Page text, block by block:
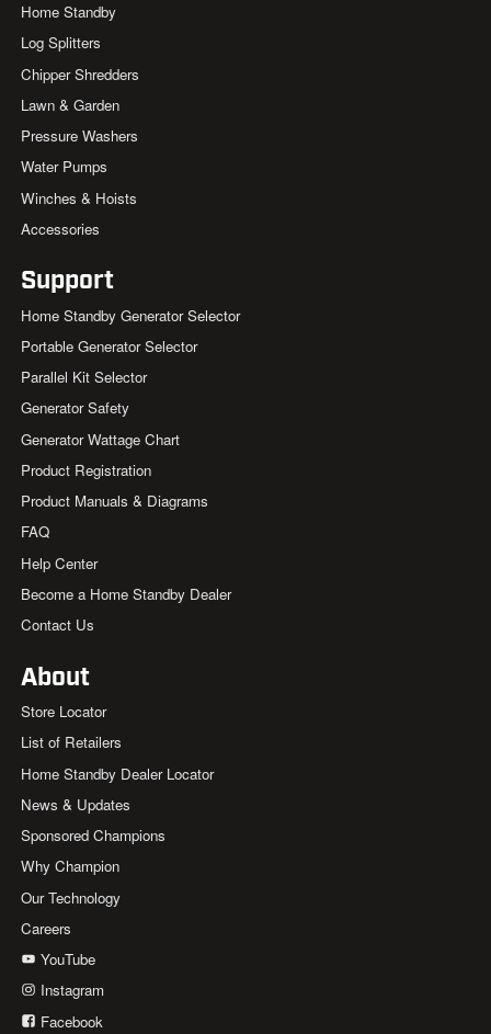
Home Standby
Log Splitters
Chipper Shredders
Lawn & Garden
Pressure Washers
Water Pumps
Winches & Hoists
Accessories
Support
Home Standby Generator Selector
Portable Generator Selector
Parallel Kit Selector
Generator Safety
Generator Wattage Chart
Product Registration
Product Manuals & Diagrams
FAQ
Help Center
Become a Home Standby Dealer
Contact Us
About
Store Locator
List of Retailers
Home Standby Dealer Locator
News & Updates
Sponsored Champions
Why Champion
Our Technology
Careers
YouTube
Instagram
Facebook